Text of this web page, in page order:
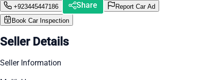
+923445447186 Share
Report Car Ad
Book Car Inspection
Seller Details
Seller Information